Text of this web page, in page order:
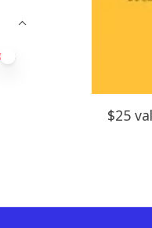
$25